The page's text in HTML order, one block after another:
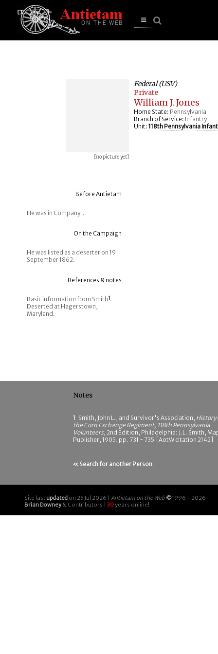
Open
[no picture yet]
Federal (USV)
Private
William J. Jones
Home State: Pennsylvania
Branch of Service: Infantry
Unit: 118th Pennsylvania
Before Antietam
He was in Company I.
On the Campaign
He was listed as a deserter on 19
September 1862.
References & notes
Basic information from Smith1.
Deserted at Hagerstown,
Maryland.
Notes
1 Smith, John L., and Survivor's Association, History
the Corn Exchange Regiment, 118th Pennsylvania
Volunteers, 2nd Edition, Philadelphia: J.L. Smith,
Publisher, 1905, pp. 731 - 735 [AotW citation 2142]
« Search for another Person
Site last updated on 25 Jul 2026 | Antietam on the Web ©1996 - 2026
Brian Downey& Contributors | 30years online!